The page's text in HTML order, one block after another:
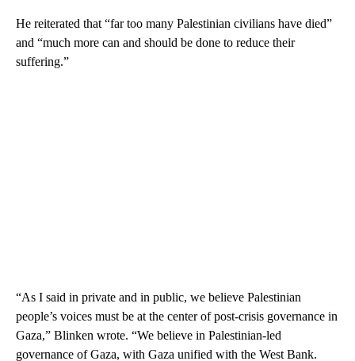
He reiterated that “far too many Palestinian civilians have died”
and “much more can and should be done to reduce their
suffering.”
“As I said in private and in public, we believe Palestinian
people’s voices must be at the center of post-crisis governance in
Gaza,” Blinken wrote. “We believe in Palestinian-led
governance of Gaza, with Gaza unified with the West Bank.